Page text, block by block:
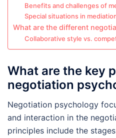
Benefits and challenges of
Special situations in
What are the different
Collaborative style vs.
What are the key
negotiation
Negotiation psychology
and interaction in the
principles include the